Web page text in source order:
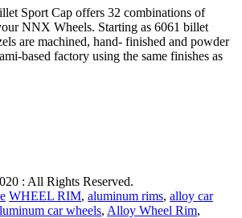
Sport Cap offers 32 combinations of
NNX Wheels. Starting as 6061 billet
are machined, hand- finished and powder
based factory using the same finishes as
: All Rights Reserved.
WHEEL RIM, aluminum rims, alloy car
car wheels, Alloy Wheel Rim,